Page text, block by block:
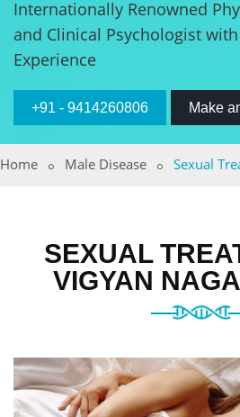
Internationally Renowned
and Clinical Psychologist
Experience
+91 - 9414260806 Make
Home Male Disease Sexual
SEXUAL
VIGYAN